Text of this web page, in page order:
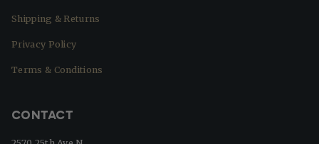
Shipping & Returns
Privacy Policy
Terms & Conditions
CONTACT